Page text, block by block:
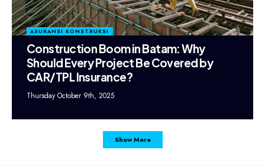
ASURANSI KONSTRUKSI
Construction Boom in Batam: Why
Should Every Project Be Covered by
CAR/TPL Insurance?
Thursday October 9th, 2025
Show More